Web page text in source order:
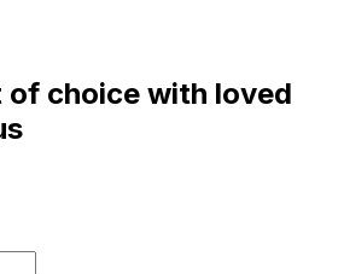
of choice with loved